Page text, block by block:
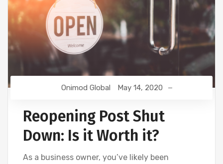
Onimod Global May 14, 2020
Reopening Post Shut
Down: Is it Worth it?
As a business owner, you’ve likely been